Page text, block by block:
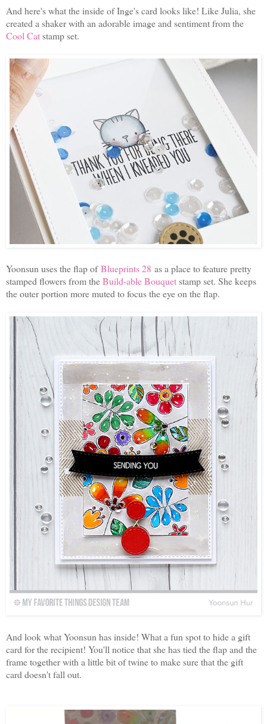
And here's what the inside of Inge's card looks like! Like Julia, she
created a shaker with an adorable image and sentiment from the
Cool Catstamp set.
Yoonsun uses the flap ofBlueprints 28 as a place to feature pretty
stamped flowers from theBuild-able Bouquetstamp set. She keeps
the outer portion more muted to focus the eye on the flap.
And look what Yoonsun has inside! What a fun spot to hide a gift
card for the recipient! You'll notice that she has tied the flap and the
frame together with a little bit of twine to make sure that the gift
card doesn't fall out.